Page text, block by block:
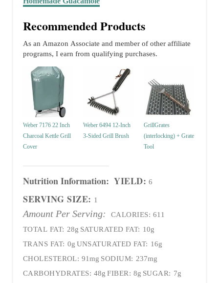
Recommended Products
As an Amazon Associate and member of other affiliate
programs, I earn from qualifying purchases.
Weber 7176 22 Inch
Charcoal Kettle Grill
Cover
Weber 6494 12-Inch
3-Sided Grill Brush
GrillGrates
(interlocking) + Grate
Tool
Nutrition Information: YIELD: 6
SERVING SIZE: 1
Amount Per Serving: CALORIES: 611
TOTAL FAT: 28g SATURATED FAT: 10g
TRANS FAT: 0g UNSATURATED FAT: 16g
CHOLESTEROL: 91mg SODIUM: 237mg
CARBOHYDRATES: 48g FIBER: 8g SUGAR: 7g